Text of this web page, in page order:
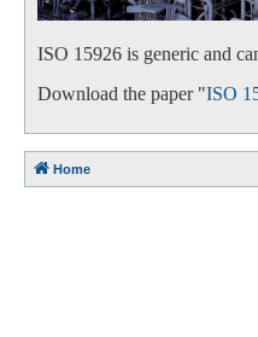
ISO 15926 is generic and
Download the paper "ISO
Home